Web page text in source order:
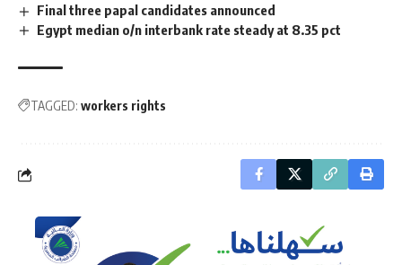
Final three papal candidates announced
Egypt median o/n interbank rate steady at 8.35 pct
TAGGED: workers rights